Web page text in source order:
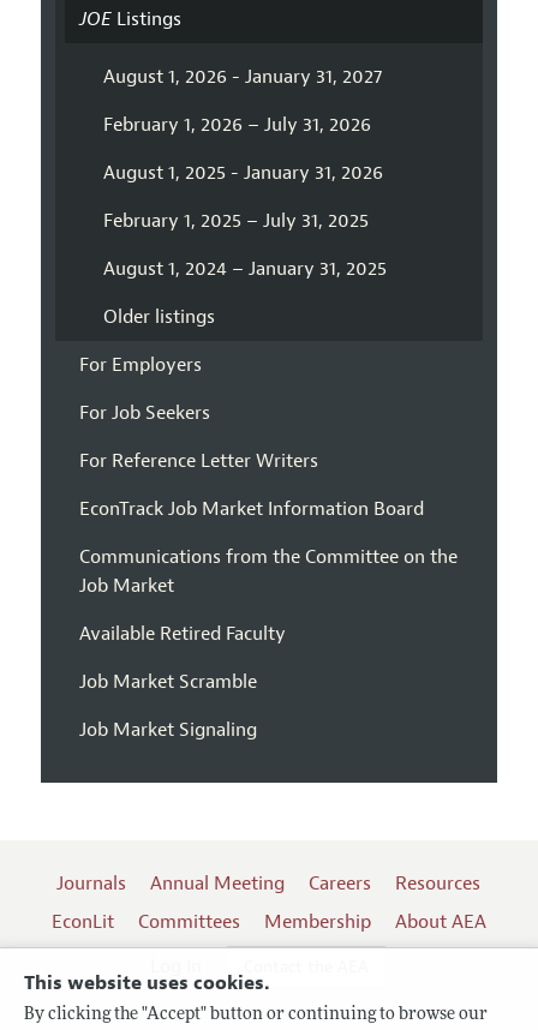
This website uses cookies.
By clicking the "Accept" button or continuing to browse our
JOEListings
August 1, 2026 - January 31, 2027
February 1, 2026 – July 31, 2026
August 1, 2025 - January 31, 2026
February 1, 2025 – July 31, 2025
August 1, 2024 – January 31, 2025
Older listings
For Employers
For Job Seekers
For Reference Letter Writers
EconTrack Job Market Information Board
Communications from the Committee on the
Job Market
Available Retired Faculty
Job Market Scramble
Job Market Signaling
Journals Annual Meeting Careers
Resources
EconLit
Committees Membership
About AEA